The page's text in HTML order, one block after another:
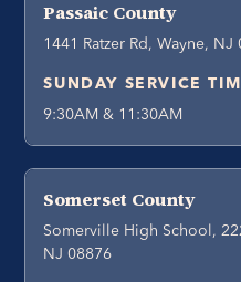
Passaic County
1441 Ratzer Rd, Wayne, NJ
SUNDAY SERVICE
9:30AM & 11:30AM
Somerset County
Somerville High School,
NJ 08876